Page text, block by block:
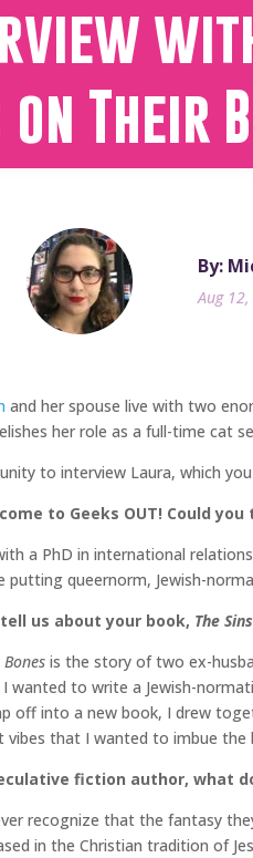
on Their
By:
Aug
and her spouse live with two
her role as a full-time cat
to interview Laura, which
to Geeks OUT! Could
a PhD in international
putting queernorm, Jewish-
us about your book, The
is the story of two ex-
wanted to write a Jewish-
off into a new book, I drew
vibes that I wanted to imbue
fiction author, what
recognize that the fantasy
in the Christian tradition of